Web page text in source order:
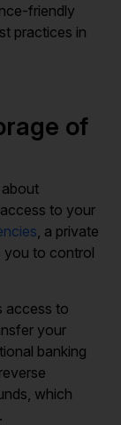
friendly
practices in
of
to your
, a private
you to control
access to
your
banking
which